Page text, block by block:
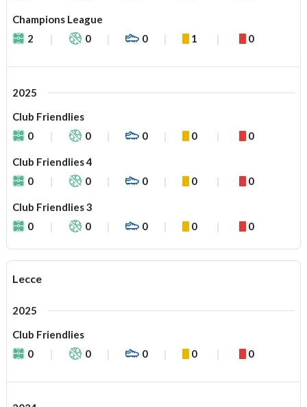
Champions League
2
0 0 1 0
2025
Club Friendlies
0
0 0 0 0
Club Friendlies 4
0
0 0 0 0
Club Friendlies 3
0
0 0 0 0
Lecce
2025
Club Friendlies
0
0 0 0 0